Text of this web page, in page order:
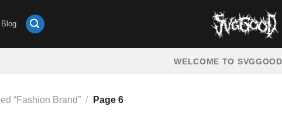
Blog
WELCOME TO
“Fashion Brand” / Page 6